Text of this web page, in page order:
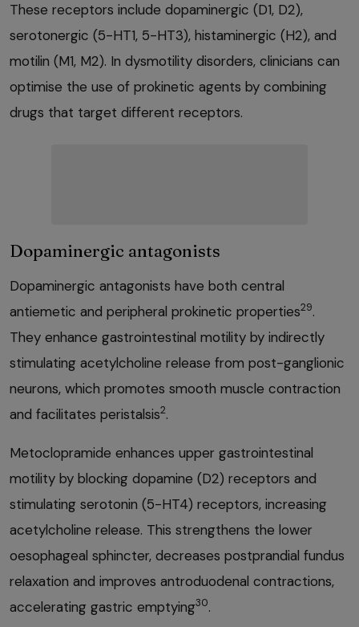
These receptors include dopaminergic (D1, D2),
serotonergic (5-HT1, 5-HT3), histaminergic (H2), and
motilin (M1, M2). In dysmotility disorders, clinicians can
optimise the use of prokinetic agents by combining
drugs that target different receptors.
Dopaminergic antagonists
Dopaminergic antagonists have both central
antiemetic and peripheral prokinetic properties29.
They enhance gastrointestinal motility by indirectly
stimulating acetylcholine release from post-ganglionic
neurons, which promotes smooth muscle contraction
and facilitates peristalsis2.
Metoclopramide enhances upper gastrointestinal
motility by blocking dopamine (D2) receptors and
stimulating serotonin (5-HT4) receptors, increasing
acetylcholine release. This strengthens the lower
oesophageal sphincter, decreases postprandial fundus
relaxation and improves antroduodenal contractions,
accelerating gastric emptying30.